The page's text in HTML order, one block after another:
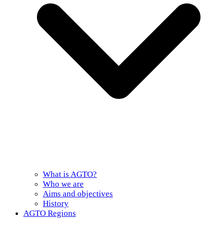
What is AGTO?
Who we are
Aims and objectives
History
AGTO Regions